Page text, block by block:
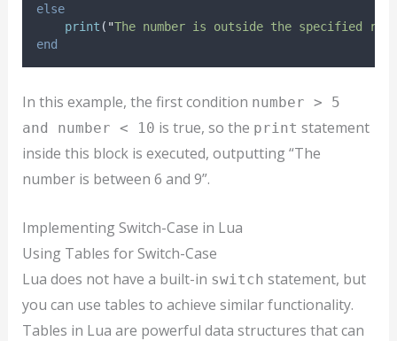
else
print ( "The number is outside the specified
end
In this example, the first condition number > 5
and number < 10 is true, so the print statement
inside this block is executed, outputting “The
number is between 6 and 9”.
Implementing Switch-Case in Lua
Using Tables for Switch-Case
Lua does not have a built-in switch statement, but
you can use tables to achieve similar functionality.
Tables in Lua are powerful data structures that can